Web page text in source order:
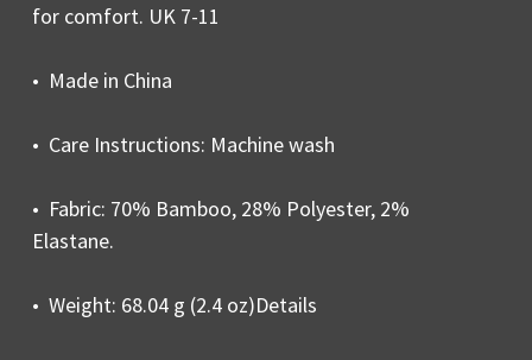
for comfort. UK 7-11
• Made in China
• Care Instructions: Machine wash
• Fabric: 70% Bamboo, 28% Polyester, 2%
Elastane.
• Weight: 68.04 g (2.4 oz)Details